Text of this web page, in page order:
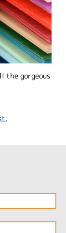
the gorgeous